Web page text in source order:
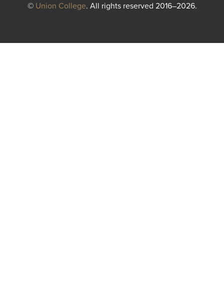
© Union College. All rights reserved 2016–2026.